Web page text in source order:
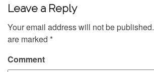
Leave a Reply
Your email address will not be published.
are marked *
Comment